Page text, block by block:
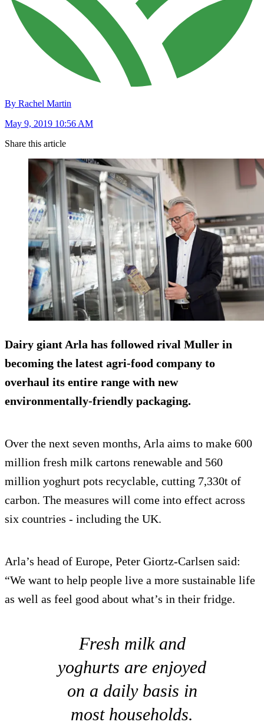
By Rachel Martin
May 9, 2019 10:56 AM
Share this article
Dairy giant Arla has followed rival Muller in
becoming the latest agri-food company to
overhaul its entire range with new
environmentally-friendly packaging.
Over the next seven months, Arla aims to make 600
million fresh milk cartons renewable and 560
million yoghurt pots recyclable, cutting 7,330t of
carbon. The measures will come into effect across
six countries - including the UK.
Arla’s head of Europe, Peter Giortz-Carlsen said:
“We want to help people live a more sustainable life
as well as feel good about what’s in their fridge.
Fresh milk and
yoghurts are enjoyed
on a daily basis in
most households.